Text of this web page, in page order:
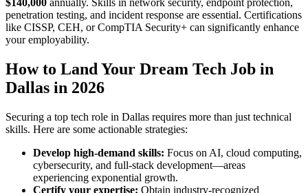
penetration testing, and incident response are essential. Certifications
like CISSP, CEH, or CompTIA Security+ can significantly enhance
your employability.
How to Land Your Dream Tech Job in
Dallas in 2026
Securing a top tech role in Dallas requires more than just technical
skills. Here are some actionable strategies:
Develop high-demand skills: Focus on AI, cloud computing,
cybersecurity, and full-stack development—areas
experiencing exponential growth.
Certify your expertise: Obtain industry-recognized